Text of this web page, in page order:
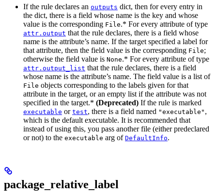
If the rule declares an outputs dict, then for every entry in
the dict, there is a field whose name is the key and whose
value is the corresponding File.* For every attribute of type
attr.output that the rule declares, there is a field whose
name is the attribute’s name. If the target specified a label for
that attribute, then the field value is the corresponding File;
otherwise the field value is None.* For every attribute of type
attr.output_list that the rule declares, there is a field
whose name is the attribute’s name. The field value is a list of
File objects corresponding to the labels given for that
attribute in the target, or an empty list if the attribute was not
specified in the target.* (Deprecated) If the rule is marked
executable or test, there is a field named "executable" ,
which is the default executable. It is recommended that
instead of using this, you pass another file (either predeclared
or not) to the executable arg of DefaultInfo.
package_relative_label